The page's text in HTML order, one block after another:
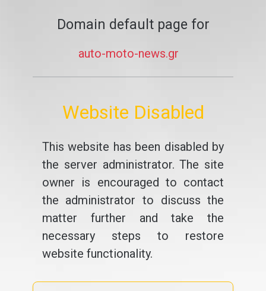
Domain default page for
auto-moto-news.gr
Website Disabled
This website has been disabled by
the server administrator. The site
owner is encouraged to contact
the administrator to discuss the
matter further and take the
necessary steps to restore
website functionality.